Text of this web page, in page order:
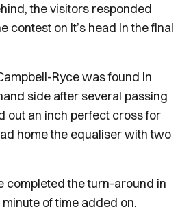
the visitors responded
contest on it’s head in the final
Ryce was found in
side after several passing
out an inch perfect cross for
home the equaliser with two
completed the turn-around in
of time added on.